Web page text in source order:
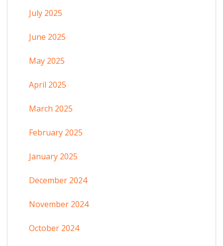
July 2025
June 2025
May 2025
April 2025
March 2025
February 2025
January 2025
December 2024
November 2024
October 2024